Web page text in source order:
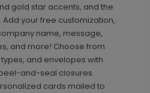
gold star accents, and the
your free customization,
name, message,
and more! Choose from
and envelopes with
and-seal closures.
cards mailed to